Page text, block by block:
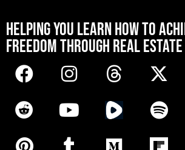
HELPING YOU LEARN HOW TO
FREEDOM THROUGH REAL